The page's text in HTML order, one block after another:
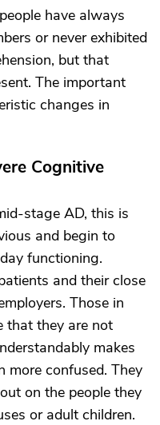
have always
or never exhibited
but that
The important
changes in
Cognitive
stage AD, this is
and begin to
functioning.
and their close
Those in
that they are not
makes
more confused. They
on the people they
or adult children.